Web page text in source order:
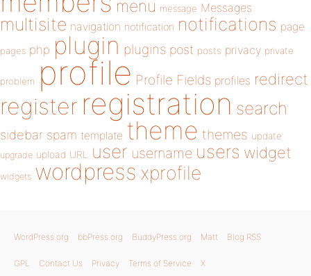
menu message Messages
multisite navigation notification notifications page
pages php plugin plugins post posts privacy private
problem profile Profile Fields profiles redirect
register registration search
sidebar spam template theme themes update
upgrade upload URL user username users widget
widgets wordpress xprofile
WordPress.org bbPress.org BuddyPress.org Matt Blog RSS
GPL Contact Us Privacy Terms of Service X